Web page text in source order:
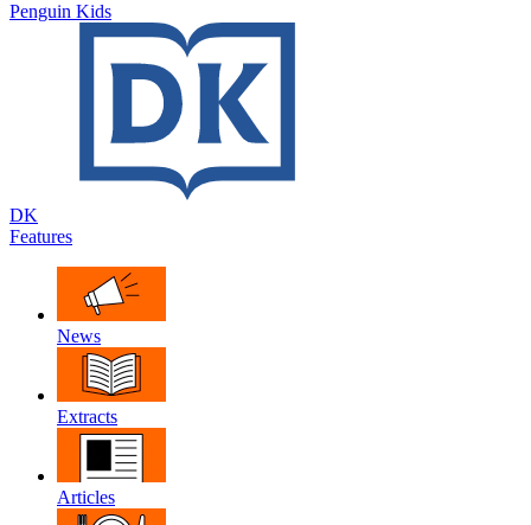
Penguin Kids
DK
Features
News
Extracts
Articles